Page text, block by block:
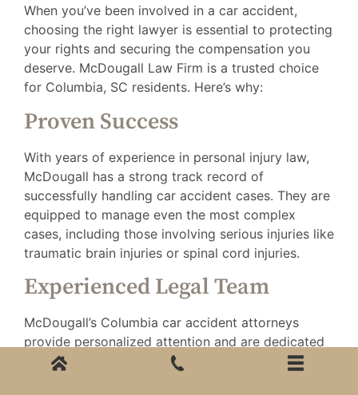
When you’ve been involved in a car accident,
choosing the right lawyer is essential to protecting
your rights and securing the compensation you
deserve. McDougall Law Firm is a trusted choice
for Columbia, SC residents. Here’s why:
Proven Success
With years of experience in personal injury law,
McDougall has a strong track record of
successfully handling car accident cases. They are
equipped to manage even the most complex
cases, including those involving serious injuries like
traumatic brain injuries or spinal cord injuries.
Experienced Legal Team
McDougall’s Columbia car accident attorneys
provide personalized attention and are dedicated
to guiding you through the legal process. They